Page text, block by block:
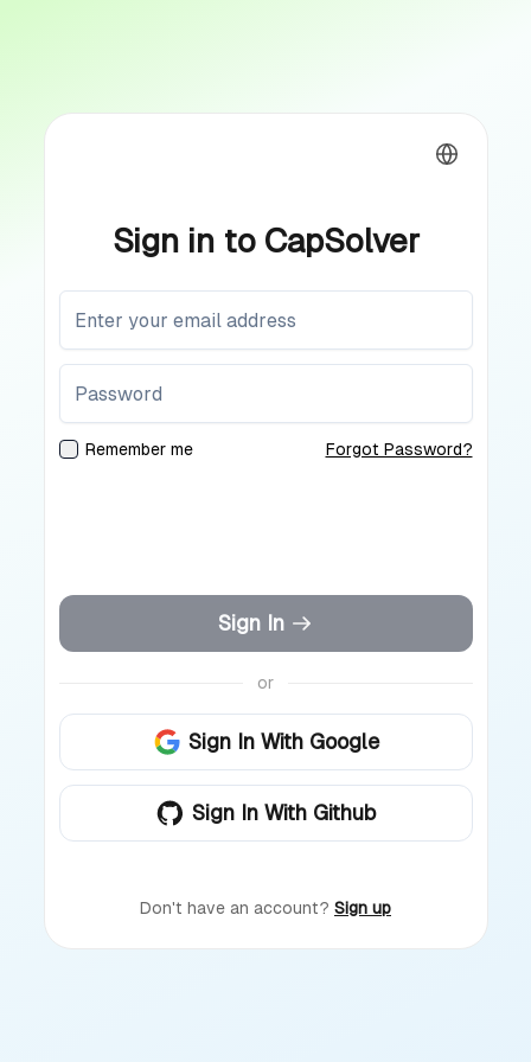
Sign in to CapSolver
Remember me Forgot Password?
Sign In
or
Sign In With Google
Sign In With Github
Don't have an account? Sign up